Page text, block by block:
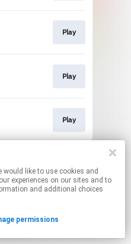
Play
Play
Play
affiliate links.
your permissions.
experiences on our sites and to
and additional choices
permissions